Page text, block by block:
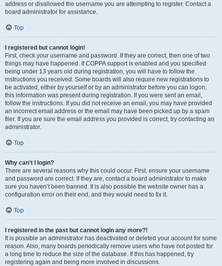
address or disallowed the username you are attempting to register. Contact a
board administrator for assistance.
Top
I registered but cannot login!
First, check your username and password. If they are correct, then one of two
things may have happened. If COPPA support is enabled and you specified
being under 13 years old during registration, you will have to follow the
instructions you received. Some boards will also require new registrations to
be activated, either by yourself or by an administrator before you can logon;
this information was present during registration. If you were sent an email,
follow the instructions. If you did not receive an email, you may have provided
an incorrect email address or the email may have been picked up by a spam
filer. If you are sure the email address you provided is correct, try contacting an
administrator.
Top
Why can’t I login?
There are several reasons why this could occur. First, ensure your username
and password are correct. If they are, contact a board administrator to make
sure you haven’t been banned. It is also possible the website owner has a
configuration error on their end, and they would need to fix it.
Top
I registered in the past but cannot login any more?!
It is possible an administrator has deactivated or deleted your account for some
reason. Also, many boards periodically remove users who have not posted for
a long time to reduce the size of the database. If this has happened, try
registering again and being more involved in discussions.